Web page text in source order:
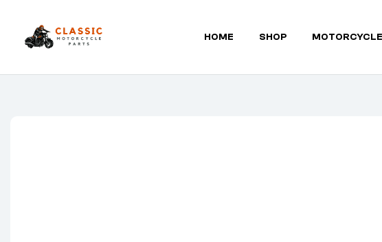
Classic
HOME SHOP MOTORCYCLE